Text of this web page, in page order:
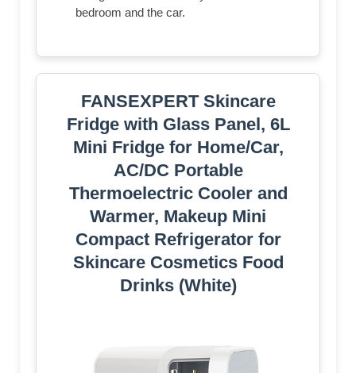
bedroom and the car.
FANSEXPERT Skincare
Fridge with Glass Panel, 6L
Mini Fridge for Home/Car,
AC/DC Portable
Thermoelectric Cooler and
Warmer, Makeup Mini
Compact Refrigerator for
Skincare Cosmetics Food
Drinks (White)